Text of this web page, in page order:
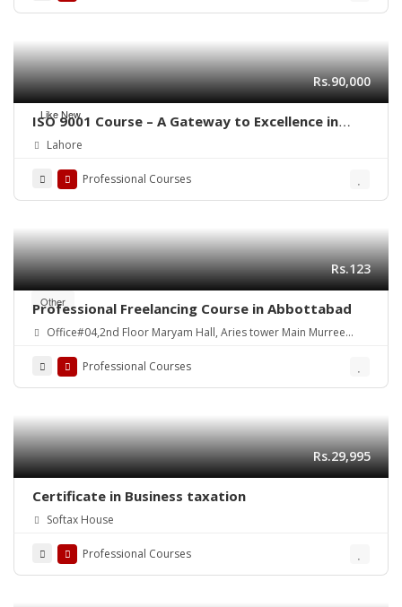
Like New
Rs.90,000
ISO 9001 Course – A Gateway to Excellence in
Quality
Lahore
Professional Courses
Other
Rs.123
Professional Freelancing Course in Abbottabad
Office#04,2nd Floor Maryam Hall, Aries tower Main Murree
Professional Courses
Rs.29,995
Certificate in Business taxation
Softax House
Professional Courses